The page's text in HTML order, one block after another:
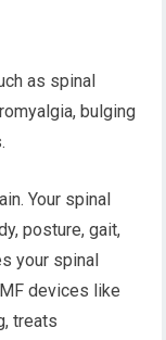
as spinal
bulging
Your spinal
posture, gait,
your spinal
devices like
treats